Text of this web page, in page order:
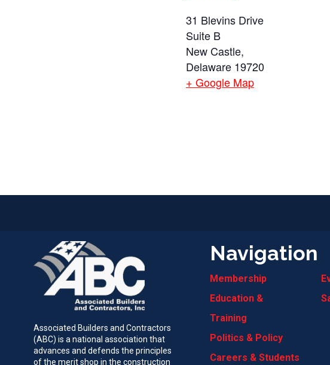
31 Blevins Drive
Suite B
New Castle,
Delaware 19720
+ Google Map
Associated Builders and Contractors
(ABC) is a national association that
advances and defends the principles
of the merit shop in the construction
Navigation
Membership
Education &
Training
Politics & Policy
Careers & Students